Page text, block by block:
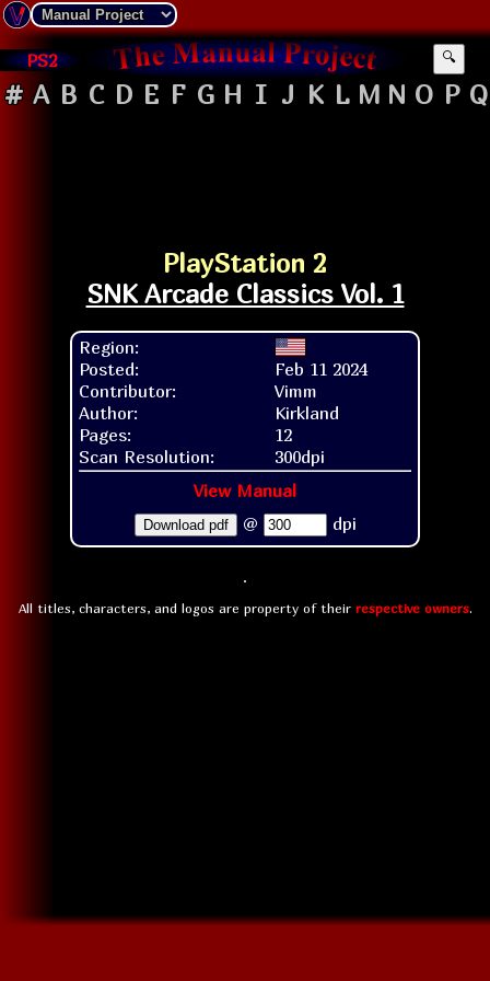
PS2 🔍
# A B C D E F G H I J K L M N O P Q
PlayStation 2
SNK Arcade Classics Vol. 1
Region:
Posted:
Feb 11 2024
Contributor:
Vimm
Author:
Kirkland
Pages:
12
Scan Resolution:
300dpi
View Manual
Download pdf @ dpi
All titles, characters, and logos are property of their respective owners.